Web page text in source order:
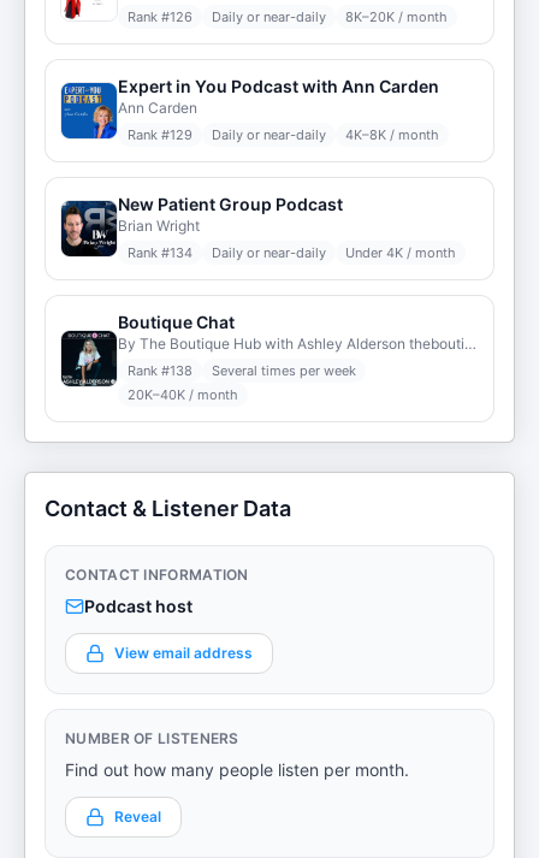
Rank #126 Daily or near-daily 8K–20K / month
Expert in You Podcast with Ann Carden
Ann Carden
Rank #129 Daily or near-daily 4K–8K / month
New Patient Group Podcast
Brian Wright
Rank #134 Daily or near-daily Under 4K / month
Boutique Chat
By The Boutique Hub with Ashley Alderson theboutiquehub.com
Rank #138
Several times per week
20K–40K / month
Contact & Listener Data
CONTACT INFORMATION
Podcast host
View email address
NUMBER OF LISTENERS
Find out how many people listen per month.
Reveal